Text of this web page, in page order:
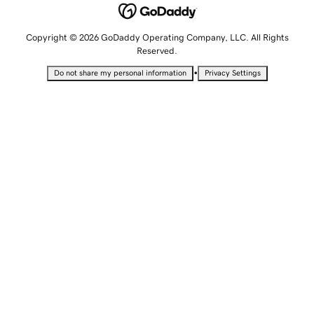
Copyright © 2026 GoDaddy Operating Company, LLC. All Rights
Reserved.
Do not share my personal information • Privacy Settings